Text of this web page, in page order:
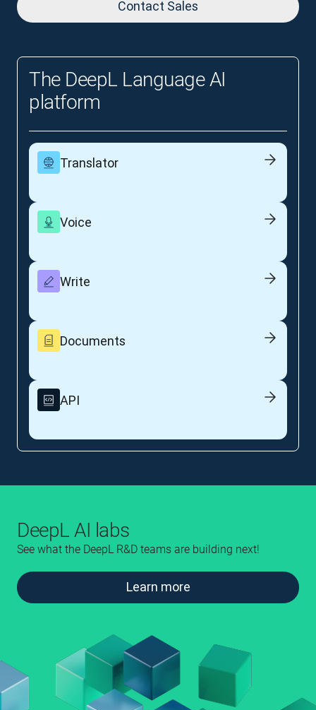
Contact Sales
The DeepL Language AI
platform
Translator
Voice
Write
Documents
API
DeepL AI labs
See what the DeepL R&D teams are building next!
Learn more